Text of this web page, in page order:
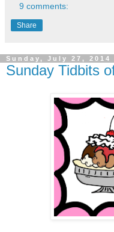
9 comments:
Share
Sunday, July 27, 2014
Sunday Tidbits